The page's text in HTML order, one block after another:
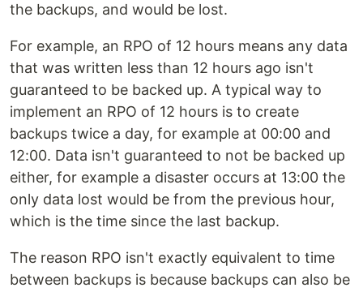
the backups, and would be lost.
For example, an RPO of 12 hours means any data
that was written less than 12 hours ago isn't
guaranteed to be backed up. A typical way to
implement an RPO of 12 hours is to create
backups twice a day, for example at 00:00 and
12:00. Data isn't guaranteed to not be backed up
either, for example a disaster occurs at 13:00 the
only data lost would be from the previous hour,
which is the time since the last backup.
The reason RPO isn't exactly equivalent to time
between backups is because backups can also be